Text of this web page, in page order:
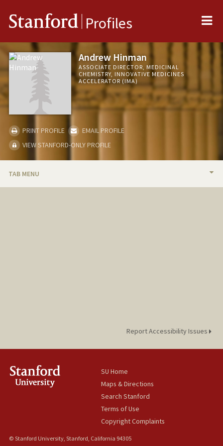
Stanford Profiles
Andrew Hinman
ASSOCIATE DIRECTOR, MEDICINAL
CHEMISTRY, INNOVATIVE MEDICINES
ACCELERATOR (IMA)
PRINT PROFILE
EMAIL PROFILE
VIEW STANFORD-ONLY PROFILE
TAB MENU
Report Accessibility Issues
SU Home
Maps & Directions
Search Stanford
Terms of Use
Copyright Complaints
© Stanford University, Stanford, California 94305